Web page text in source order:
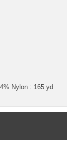
Nylon : 165 yd